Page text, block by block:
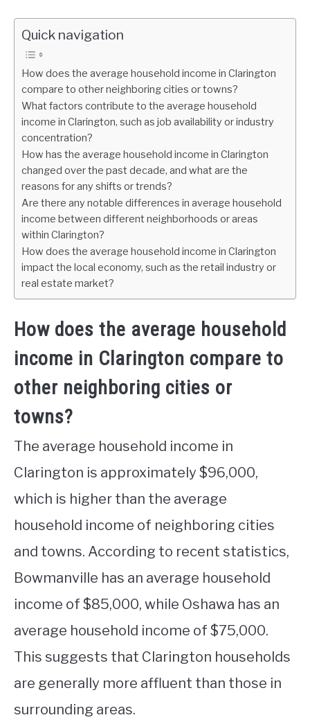
Quick navigation
How does the average household income in Clarington
compare to other neighboring cities or towns?
What factors contribute to the average household
income in Clarington, such as job availability or industry
concentration?
How has the average household income in Clarington
changed over the past decade, and what are the
reasons for any shifts or trends?
Are there any notable differences in average household
income between different neighborhoods or areas
within Clarington?
How does the average household income in Clarington
impact the local economy, such as the retail industry or
real estate market?
How does the average household
income in Clarington compare to
other neighboring cities or
towns?
The average household income in
Clarington is approximately $96,000,
which is higher than the average
household income of neighboring cities
and towns. According to recent statistics,
Bowmanville has an average household
income of $85,000, while Oshawa has an
average household income of $75,000.
This suggests that Clarington households
are generally more affluent than those in
surrounding areas.